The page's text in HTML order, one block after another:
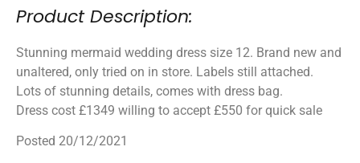
Product Description:
Stunning mermaid wedding dress size 12. Brand new and
unaltered, only tried on in store. Labels still attached.
Lots of stunning details, comes with dress bag.
Dress cost £1349 willing to accept £550 for quick sale
Posted 20/12/2021